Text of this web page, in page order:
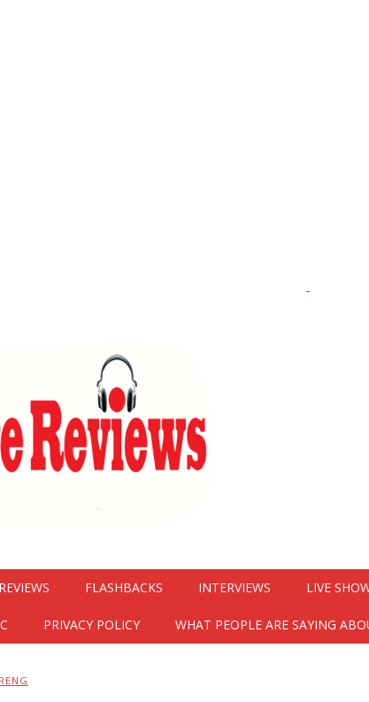
FLASHBACKS INTERVIEWS LIVE
PRIVACY POLICY WHAT PEOPLE ARE SAYING